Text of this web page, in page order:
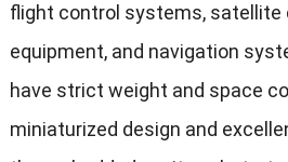
flight control systems, satellite
equipment, and navigation
have strict weight and space
miniaturized design and